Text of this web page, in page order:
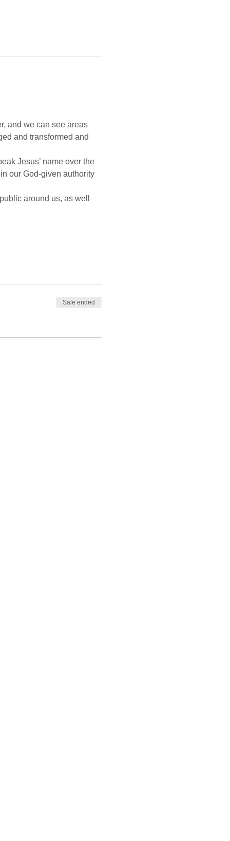
and we can see areas
and transformed and
Jesus’ name over the
our God-given authority
around us, as well
Sale ended